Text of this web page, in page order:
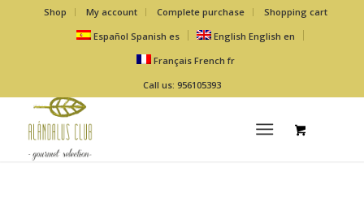
Shop My account Complete purchase
Shopping cart
Español Spanish es English English en
Français French fr
Call us: 956105393